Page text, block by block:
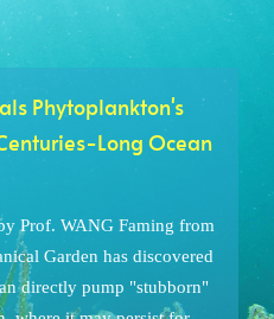
Phytoplankton's
Long Ocean
Prof. WANG Faming from
Garden has discovered
directly pump "stubborn"